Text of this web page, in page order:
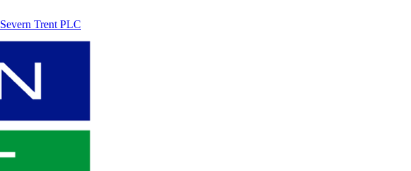
Severn Trent PLC